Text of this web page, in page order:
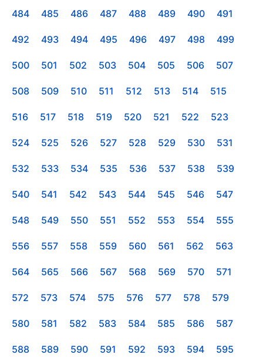
484 485 486 487 488 489 490 491
492 493 494 495 496 497 498 499
500 501 502 503 504 505 506 507
508 509 510 511 512 513 514 515
516 517 518 519 520 521 522 523
524 525 526 527 528 529 530 531
532 533 534 535 536 537 538 539
540 541 542 543 544 545 546 547
548 549 550 551 552 553 554 555
556 557 558 559 560 561 562 563
564 565 566 567 568 569 570 571
572 573 574 575 576 577 578 579
580 581 582 583 584 585 586 587
588 589 590 591 592 593 594 595